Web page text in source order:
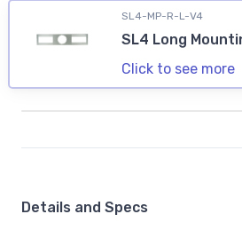
SL4-MP-R-L-V4
SL4 Long
Click to see more
Details and Specs